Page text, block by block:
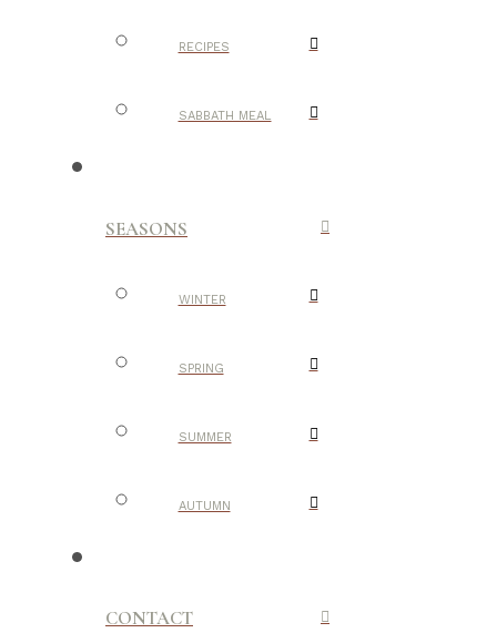
RECIPES
SABBATH MEAL
SEASONS
WINTER
SPRING
SUMMER
AUTUMN
CONTACT